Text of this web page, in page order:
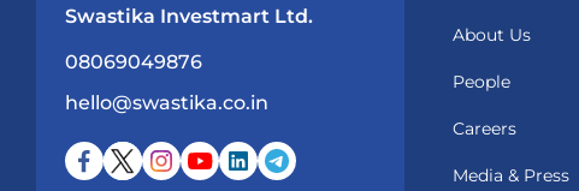
Swastika Investmart Ltd.
08069049876
hello@swastika.co.in
About Us
People
Careers
Media & Press